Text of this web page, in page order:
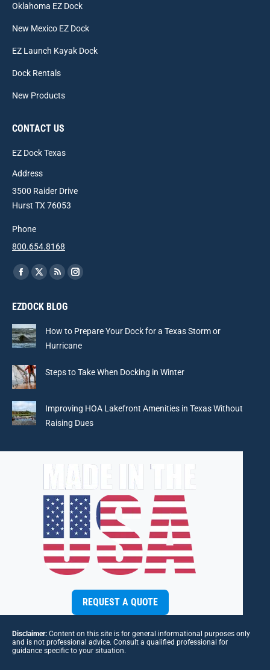
Oklahoma EZ Dock
New Mexico EZ Dock
EZ Launch Kayak Dock
Dock Rentals
New Products
CONTACT US
EZ Dock Texas
Address
3500 Raider Drive
Hurst TX 76053
Phone
800.654.8168
Find us on:
Facebook
opens
in
new
X
opens
new
Rss
opens
new
Instagram
in
new
EZDOCK BLOG
How to Prepare Your Dock for a Texas Storm or
Hurricane
Steps to Take When Docking in Winter
Improving HOA Lakefront Amenities in Texas Without
Raising Dues
REQUEST A QUOTE
Disclaimer: Content on this site is for general informational purposes only
and is not professional advice. Consult a qualified professional for
guidance specific to your situation.